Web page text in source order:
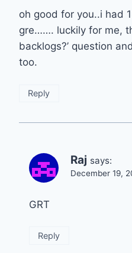
oh good for you..i had
gre……. luckily for me,
backlogs?’ question
too.
Reply
Raj says:
December 19,
GRT
Reply